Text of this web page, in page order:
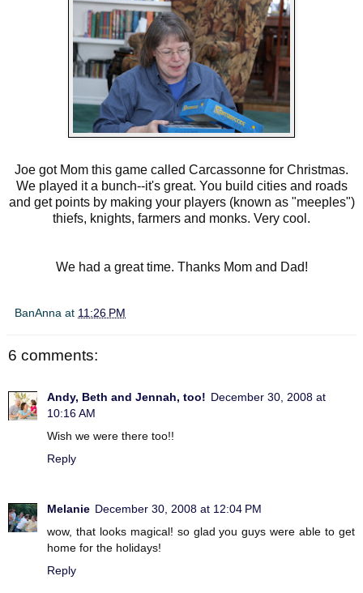
Joe got Mom this game called Carcassonne for Christmas.
We played it a bunch--it's great. You build cities and roads
and get points by making your players (known as "meeples")
thiefs, knights, farmers and monks. Very cool.
We had a great time. Thanks Mom and Dad!
BanAnna at 11:26 PM
6 comments:
Andy, Beth and Jennah, too! December 30, 2008 at
10:16 AM
Wish we were there too!!
Reply
Melanie December 30, 2008 at 12:04 PM
wow, that looks magical! so glad you guys were able to get
home for the holidays!
Reply